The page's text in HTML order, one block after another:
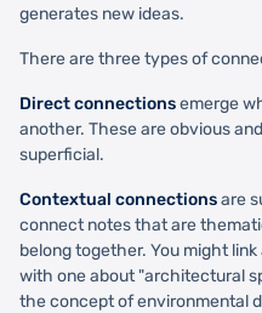
generates new ideas.
There are three types of
Direct connectionsemerge
another. These are obvious
superficial.
Contextual connectionsare
connect notes that are
belong together. You might
with one about "architectural
the concept of environmental